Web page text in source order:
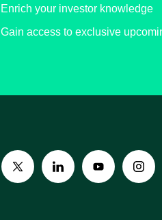
Enrich your investor knowledge
Gain access to exclusive